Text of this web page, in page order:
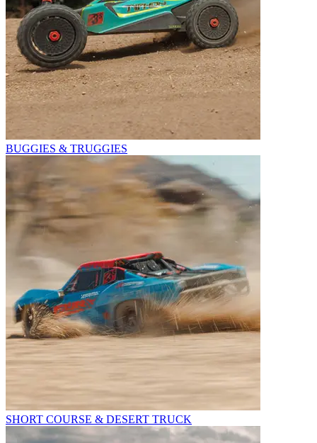
BUGGIES & TRUGGIES
SHORT COURSE & DESERT TRUCK